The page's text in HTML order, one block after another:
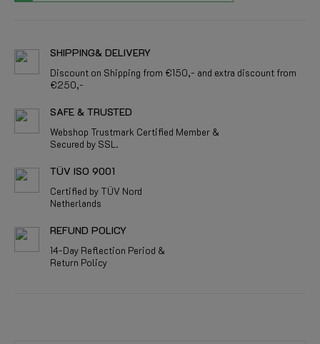
SHIPPING& DELIVERY
Discount on Shipping from €150,- and extra discount from
€250,-
SAFE & TRUSTED
Webshop Trustmark Certified Member &
Secured by SSL.
TÜV ISO 9001
Certified by TÜV Nord
Netherlands
REFUND POLICY
14-Day Reflection Period &
Return Policy